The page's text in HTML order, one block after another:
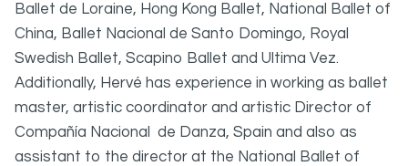
Ballet de Loraine, Hong Kong Ballet, National Ballet of
China, Ballet Nacional de Santo Domingo, Royal
Swedish Ballet, Scapino Ballet and Ultima Vez.
Additionally, Hervé has experience in working as ballet
master, artistic coordinator and artistic Director of
Compañía Nacional de Danza, Spain and also as
assistant to the director at the National Ballet of